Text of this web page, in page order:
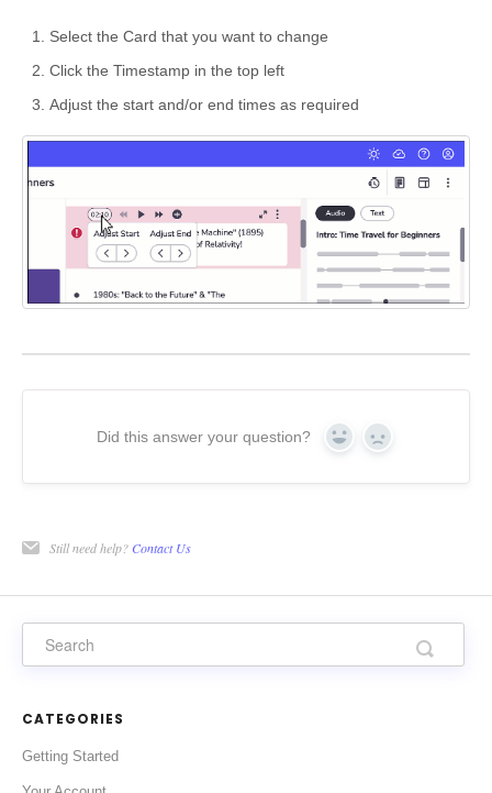
Select the Card that you want to change
Click the Timestamp in the top left
Adjust the start and/or end times as required
Did this answer your question? Yes No
Still need help? Contact Us
CATEGORIES
Getting Started